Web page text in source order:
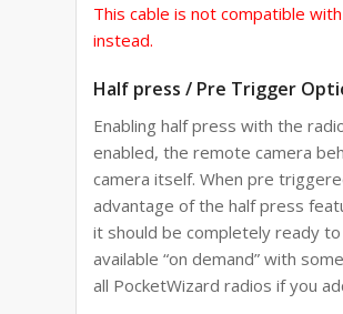
This cable is not compatible
instead.
Half press / Pre Trigger
Enabling half press with the
enabled, the remote camera
camera itself. When pre
advantage of the half press
it should be completely ready
available “on demand” with
all PocketWizard radios if you